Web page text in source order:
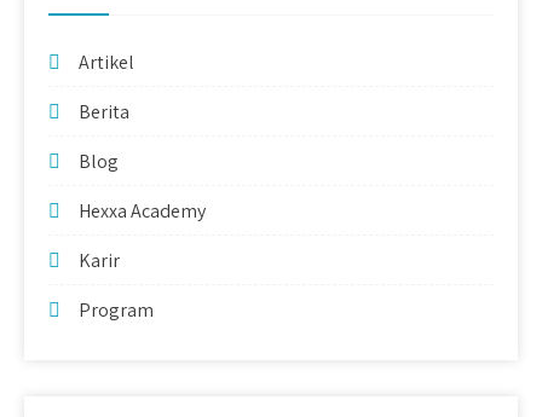
Artikel
Berita
Blog
Hexxa Academy
Karir
Program